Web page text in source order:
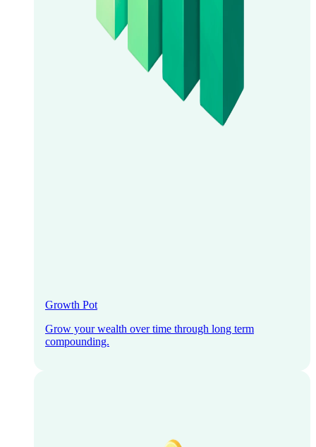
Growth Pot
Grow your wealth over time through long term
compounding.